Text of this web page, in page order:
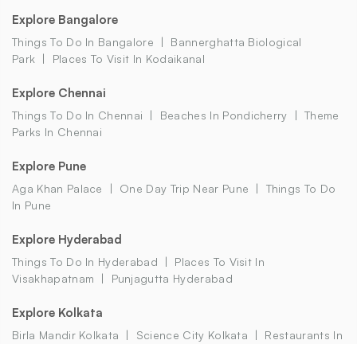
Explore Bangalore
Things To Do In Bangalore
Bannerghatta Biological
Park
Places To Visit In Kodaikanal
Explore Chennai
Things To Do In Chennai Beaches In Pondicherry
Theme
Parks In Chennai
Explore Pune
Aga Khan Palace One Day Trip Near Pune
Things To Do
In Pune
Explore Hyderabad
Things To Do In Hyderabad
Places To Visit In
Visakhapatnam
Punjagutta Hyderabad
Explore Kolkata
Birla Mandir Kolkata Science City Kolkata
Restaurants In